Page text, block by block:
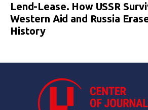
Lend-Lease. How USSR
Western Aid and Russia
History